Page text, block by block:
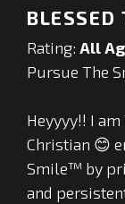
0
seconds
BLESSED
Rating: All
Pursue The
Heyyyy!! I
Christian 😊
Smile™ by
and